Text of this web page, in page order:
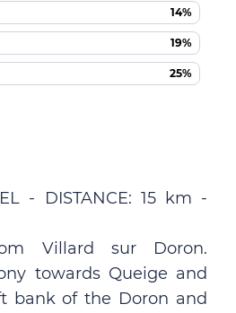
14%
19%
25%
- DISTANCE: 15 km -
Villard sur Doron.
towards Queige and
bank of the Doron and